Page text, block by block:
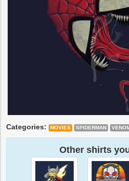
Categories: MOVIES SPIDERMAN
Other shirts